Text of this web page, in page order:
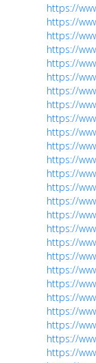
https://
https://
https://
https://
https://
https://
https://
https://
https://
https://
https://
https://
https://
https://
https://
https://
https://
https://
https://
https://
https://
https://
https://
https://
https://
https://